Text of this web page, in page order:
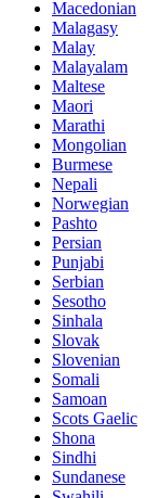
Macedonian
Malagasy
Malay
Malayalam
Maltese
Maori
Marathi
Mongolian
Burmese
Nepali
Norwegian
Pashto
Persian
Punjabi
Serbian
Sesotho
Sinhala
Slovak
Slovenian
Somali
Samoan
Scots Gaelic
Shona
Sindhi
Sundanese